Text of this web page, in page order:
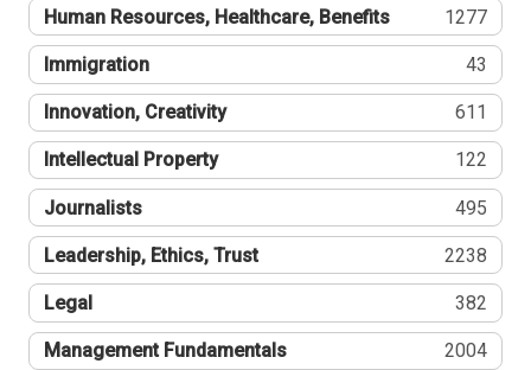
Human Resources, Healthcare, Benefits 1277
Immigration 43
Innovation, Creativity 611
Intellectual Property 122
Journalists 495
Leadership, Ethics, Trust 2238
Legal 382
Management Fundamentals 2004